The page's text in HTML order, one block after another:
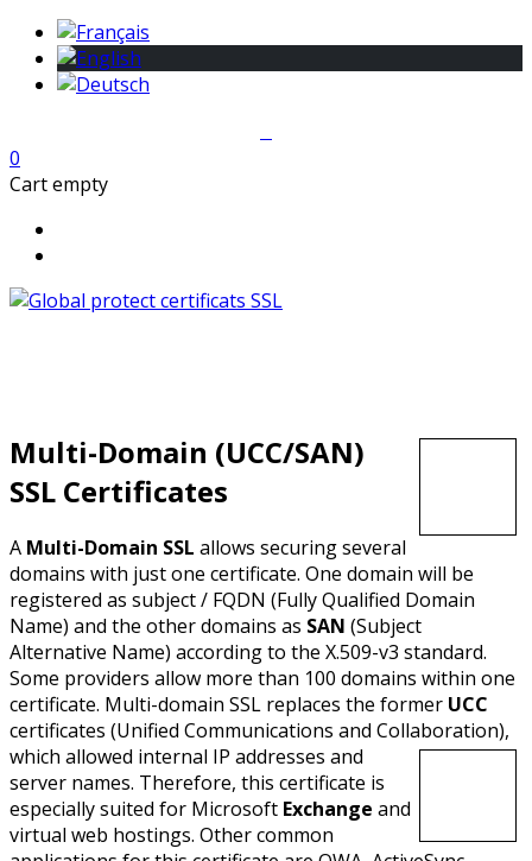
0
Cart empty
Multi-Domain (UCC/SAN)
SSL Certificates
A Multi-Domain SSL allows securing several
domains with just one certificate. One domain will be
registered as subject / FQDN (Fully Qualified Domain
Name) and the other domains as SAN (Subject
Alternative Name) according to the X.509-v3 standard.
Some providers allow more than 100 domains within one
certificate. Multi-domain SSL replaces the former UCC
certificates (Unified Communications and Collaboration),
which allowed internal IP addresses and
server names. Therefore, this certificate is
especially suited for Microsoft Exchange and
virtual web hostings. Other common